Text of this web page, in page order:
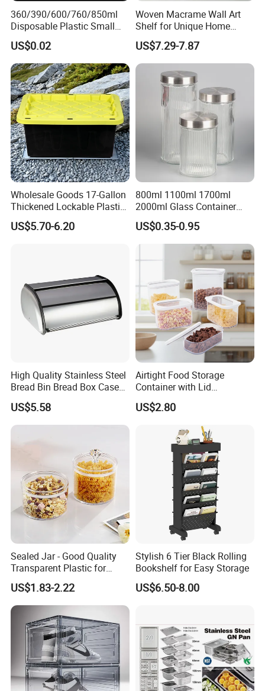
360/390/600/760/850ml
Disposable Plastic Small
Round Bowl for Restaurant
Kitchen Home Outdoor Car
Use
US$0.02
Woven Macrame Wall Art
Shelf for Unique Home
Accents
US$7.29-7.87
Wholesale Goods 17-Gallon
Thickened Lockable Plastic
Storage Bins Household
Items Box
US$5.70-6.20
800ml 1100ml 1700ml
2000ml Glass Container
Airtight Tall Glass Storage
Jar Food Container for Rice
Corn Bean
US$0.35-0.95
High Quality Stainless Steel
Bread Bin Bread Box Case
Kitchenware Houseware
US$5.58
Airtight Food Storage
Container with Lid
Stackable Kitchen Storage
Containers for Cereal Flour
US$2.80
Sealed Jar - Good Quality
Transparent Plastic for
Kitchen & Hotel
US$1.83-2.22
Stylish 6 Tier Black Rolling
Bookshelf for Easy Storage
US$6.50-8.00